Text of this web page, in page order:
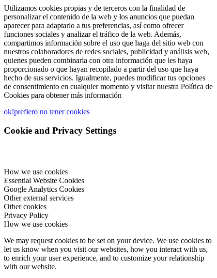
Utilizamos cookies propias y de terceros con la finalidad de
personalizar el contenido de la web y los anuncios que puedan
aparecer para adaptarlo a tus preferencias, así como ofrecer
funciones sociales y analizar el tráfico de la web. Además,
compartimos información sobre el uso que haga del sitio web con
nuestros colaboradores de redes sociales, publicidad y análisis web,
quienes pueden combinarla con otra información que les haya
proporcionado o que hayan recopilado a partir del uso que haya
hecho de sus servicios. Igualmente, puedes modificar tus opciones
de consentimiento en cualquier momento y visitar nuestra Política de
Cookies para obtener más información
ok!prefiero no tener cookies
Cookie and Privacy Settings
How we use cookies
Essential Website Cookies
Google Analytics Cookies
Other external services
Other cookies
Privacy Policy
How we use cookies
We may request cookies to be set on your device. We use cookies to
let us know when you visit our websites, how you interact with us,
to enrich your user experience, and to customize your relationship
with our website.